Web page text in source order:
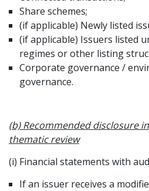
Share schemes;
(if applicable) Newly listed
(if applicable) Issuers listed
regimes or other listing
Corporate governance /
governance.
(b) Recommended disclosure
thematic review
(i) Financial statements with
If an issuer receives a